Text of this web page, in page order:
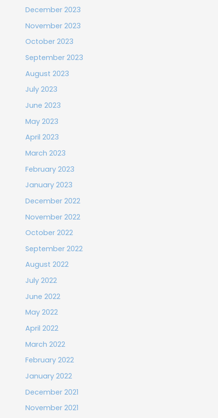
December 2023
November 2023
October 2023
September 2023
August 2023
July 2023
June 2023
May 2023
April 2023
March 2023
February 2023
January 2023
December 2022
November 2022
October 2022
September 2022
August 2022
July 2022
June 2022
May 2022
April 2022
March 2022
February 2022
January 2022
December 2021
November 2021